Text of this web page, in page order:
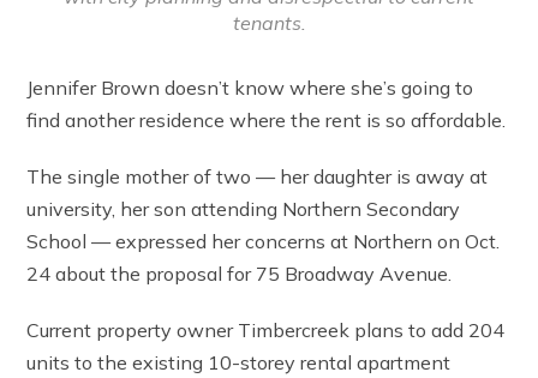
tenants.
Jennifer Brown doesn’t know where she’s going to
find another residence where the rent is so affordable.
The single mother of two — her daughter is away at
university, her son attending Northern Secondary
School — expressed her concerns at Northern on Oct.
24 about the proposal for 75 Broadway Avenue.
Current property owner Timbercreek plans to add 204
units to the existing 10-storey rental apartment